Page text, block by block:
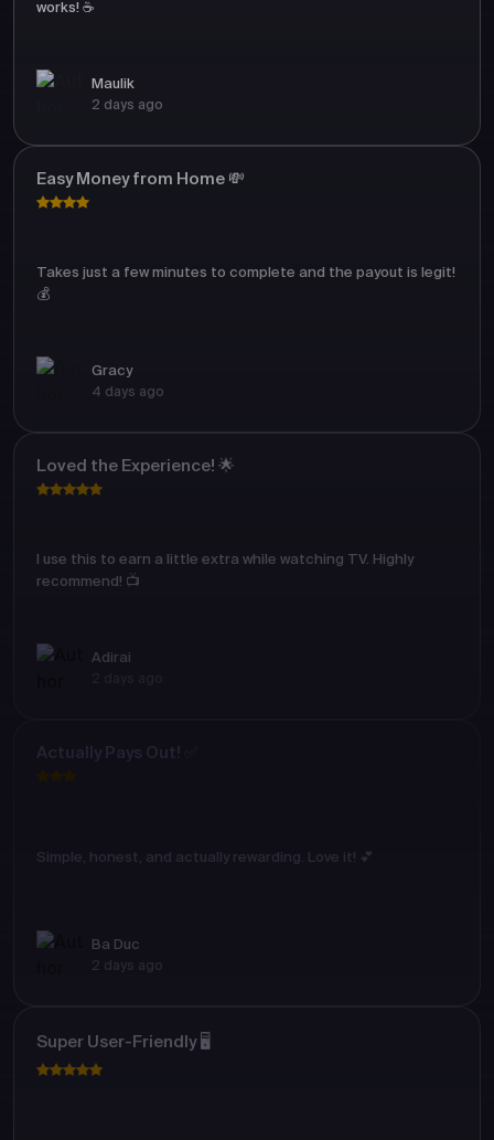
works! ☕
Maulik
2 days ago
Easy Money from Home 💸
Takes just a few minutes to complete and the payout is legit!
💰
Gracy
4 days ago
Loved the Experience! 🌟
I use this to earn a little extra while watching TV. Highly
recommend! 📺
Adirai
Actually Pays Out! ✅
Simple, honest, and actually rewarding. Love it! 💕
Ba Duc
2 days ago
Super User-Friendly 🖥️